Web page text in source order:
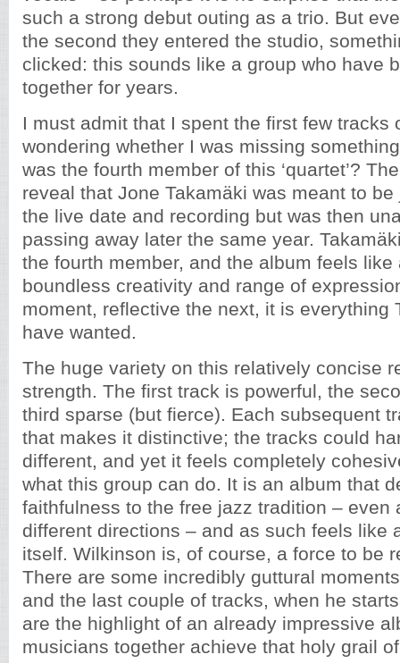
such a strong debut outing as a trio. But
the second they entered the studio,
clicked: this sounds like a group who have
together for years.
I must admit that I spent the first few tracks
wondering whether I was missing
was the fourth member of this ‘quartet’?
reveal that Jone Takamäki was meant to
the live date and recording but was then
passing away later the same year.
the fourth member, and the album feels like
boundless creativity and range of
moment, reflective the next, it is everything
have wanted.
The huge variety on this relatively concise
strength. The first track is powerful, the
third sparse (but fierce). Each subsequent
that makes it distinctive; the tracks could
different, and yet it feels completely
what this group can do. It is an album that
faithfulness to the free jazz tradition – even
different directions – and as such feels like
itself. Wilkinson is, of course, a force to be
There are some incredibly guttural
and the last couple of tracks, when he
are the highlight of an already impressive
musicians together achieve that holy grail